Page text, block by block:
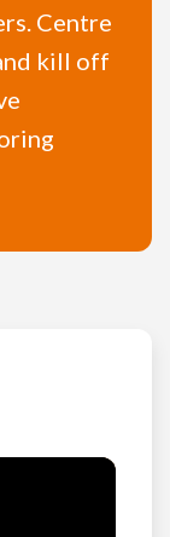
Centre
kill off